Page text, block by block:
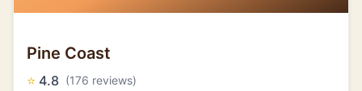
Pine Coast
⭐ 4.8 (176 reviews)